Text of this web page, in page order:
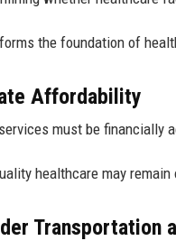
the foundation of
Affordability
must be financially
healthcare may
Transportation